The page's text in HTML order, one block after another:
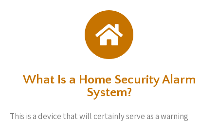
What Is a Home Security Alarm
System?
This is a device that will certainly serve as a warning